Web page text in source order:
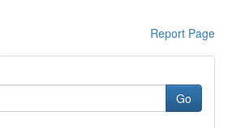
Report Page
Go